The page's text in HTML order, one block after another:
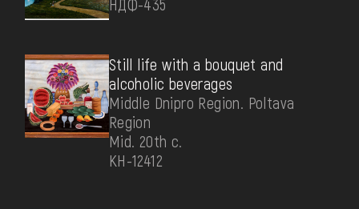
НДФ-435
Still life with a bouquet and
alcoholic beverages
Middle Dnipro Region. Poltava
Region
Mid. 20th c.
КН-12412